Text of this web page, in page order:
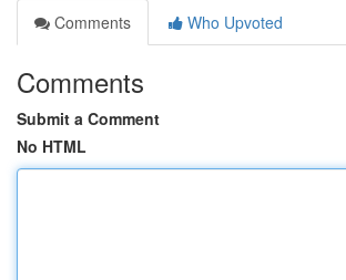
Comments
Who Upvoted
Comments
Submit a Comment
No HTML